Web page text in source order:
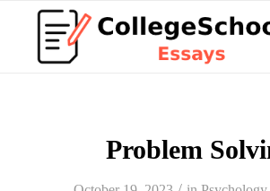
Problem